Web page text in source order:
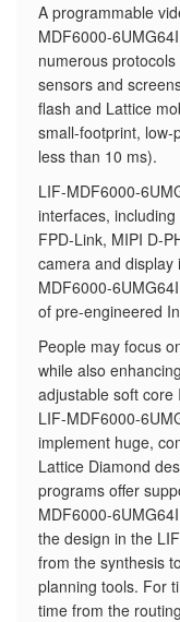
A programmable
MDF6000-
numerous
sensors and
flash and Lattice
small-footprint, low-
less than 10 ms).
LIF-MDF6000-
interfaces, including
FPD-Link, MIPI D-
camera and
MDF6000-
of pre-engineered
​People may focus
while also
adjustable soft core
LIF-MDF6000-
implement huge,
Lattice Diamond
programs offer
MDF6000-
the design in the
from the synthesis
planning tools. For
time from the